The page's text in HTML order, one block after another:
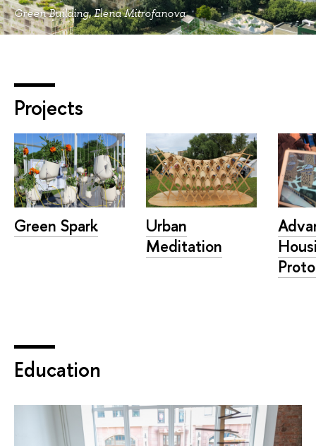
Green Building, Elena Mitrofanova
Projects
Green Spark
Urban
Meditation
Education